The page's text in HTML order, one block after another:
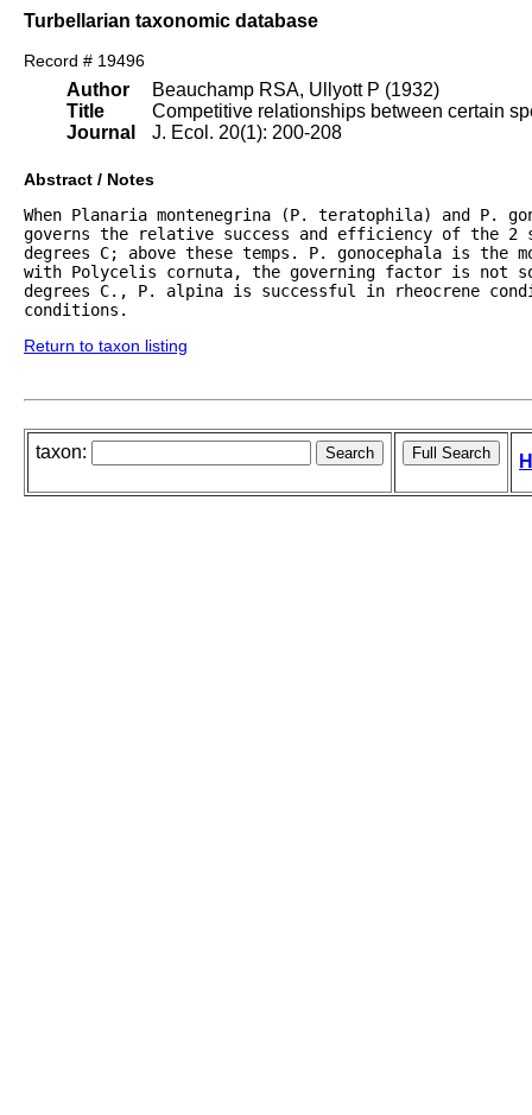
Turbellarian taxonomic database
Record # 19496
Author
Title
Journal
Beauchamp RSA, Ullyott P (1932)
Competitive relationships between certain
J. Ecol. 20(1): 200-208
Abstract / Notes
When Planaria montenegrina (P. teratophila) and P.
governs the relative success and efficiency of the 2
degrees C; above these temps. P. gonocephala is
with Polycelis cornuta, the governing factor is not
degrees C., P. alpina is successful in rheocrene
conditions.
Return to taxon listing
taxon: